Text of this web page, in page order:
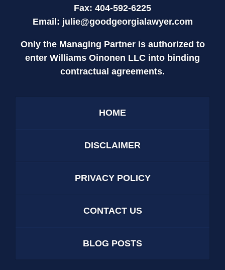
Fax: 404-592-6225
Email: julie@goodgeorgialawyer.com
Only the Managing Partner is authorized to
enter Williams Oinonen LLC into binding
contractual agreements.
HOME
DISCLAIMER
PRIVACY POLICY
CONTACT US
BLOG POSTS